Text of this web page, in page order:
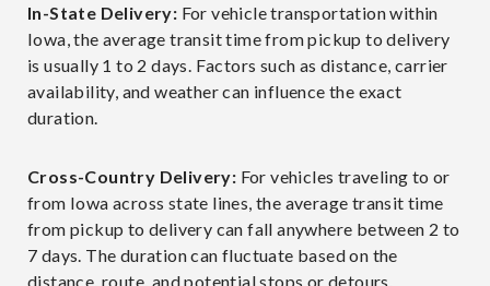
In-State Delivery: For vehicle transportation within
Iowa, the average transit time from pickup to delivery
is usually 1 to 2 days. Factors such as distance, carrier
availability, and weather can influence the exact
duration.
Cross-Country Delivery: For vehicles traveling to or
from Iowa across state lines, the average transit time
from pickup to delivery can fall anywhere between 2 to
7 days. The duration can fluctuate based on the
distance, route, and potential stops or detours.